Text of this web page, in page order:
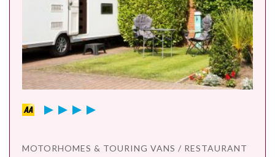
MOTORHOMES & TOURING VANS / RESTAURANT